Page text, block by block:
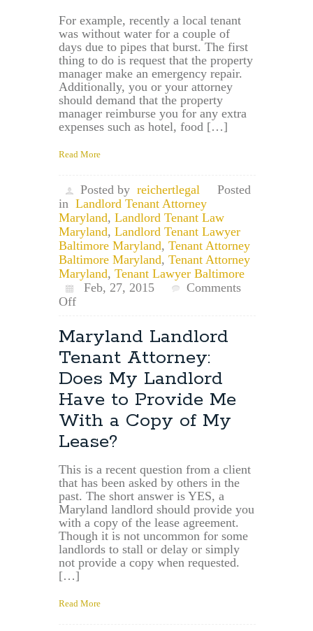
For example, recently a local tenant
was without water for a couple of
days due to pipes that burst. The first
thing to do is request that the property
manager make an emergency repair.
Additionally, you or your attorney
should demand that the property
manager reimburse you for any extra
expenses such as hotel, food […]
Read More
Posted by reichertlegal
Posted
in Landlord Tenant Attorney
Maryland, Landlord Tenant Law
Maryland, Landlord Tenant Lawyer
Baltimore Maryland, Tenant Attorney
Baltimore Maryland, Tenant Attorney
Maryland, Tenant Lawyer Baltimore
Feb, 27, 2015
Comments
Offon
Tenant
Lawyer:
What
Should
a
Landlord
Pay
When
Apartment
Becomes
Damaged
and
Uninhabitable?
Maryland Landlord
Tenant Attorney:
Does My Landlord
Have to Provide Me
With a Copy of My
Lease?
This is a recent question from a client
that has been asked by others in the
past. The short answer is YES, a
Maryland landlord should provide you
with a copy of the lease agreement.
Though it is not uncommon for some
landlords to stall or delay or simply
not provide a copy when requested.
[…]
Read More